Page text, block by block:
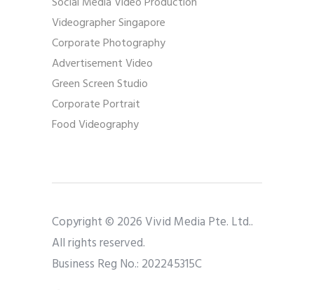
Videographer Singapore
Corporate Photography
Advertisement Video
Green Screen Studio
Corporate Portrait
Food Videography
Copyright © 2026 Vivid Media Pte. Ltd..
All rights reserved.
Business Reg No.: 202245315C